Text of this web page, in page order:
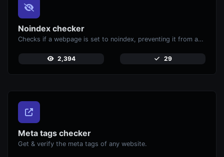
Noindex checker
Checks if a webpage is set to noindex, preventing it from appearing in search engines.
2,394 29
Meta tags checker
Get & verify the meta tags of any website.